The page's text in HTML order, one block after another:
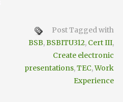
Post Tagged with
BSB,BSBITU312, Cert III,
Create electronic
presentations,TEC,Work
Experience